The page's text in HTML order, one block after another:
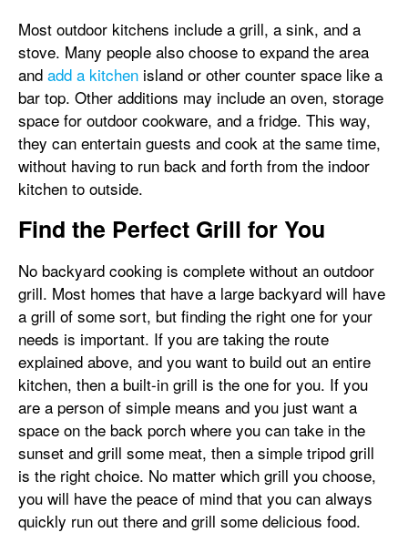
Most outdoor kitchens include a grill, a sink, and a
stove. Many people also choose to expand the area
and add a kitchen island or other counter space like a
bar top. Other additions may include an oven, storage
space for outdoor cookware, and a fridge. This way,
they can entertain guests and cook at the same time,
without having to run back and forth from the indoor
kitchen to outside.
Find the Perfect Grill for You
No backyard cooking is complete without an outdoor
grill. Most homes that have a large backyard will have
a grill of some sort, but finding the right one for your
needs is important. If you are taking the route
explained above, and you want to build out an entire
kitchen, then a built-in grill is the one for you. If you
are a person of simple means and you just want a
space on the back porch where you can take in the
sunset and grill some meat, then a simple tripod grill
is the right choice. No matter which grill you choose,
you will have the peace of mind that you can always
quickly run out there and grill some delicious food.